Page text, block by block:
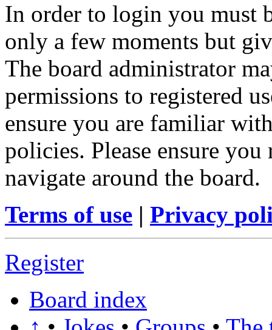
In order to login you must
only a few moments but
The board administrator
permissions to registered
ensure you are familiar
policies. Please ensure
navigate around the board.
Terms of use | Privacy
Register
Board index